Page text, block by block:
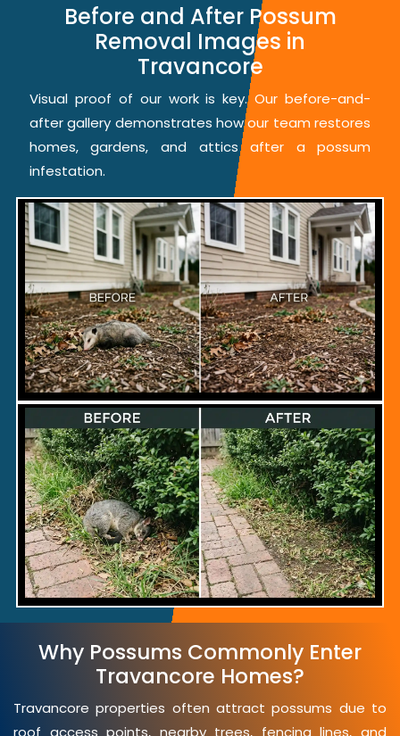
Before and After Possum
Removal Images in
Travancore
Visual proof of our work is key. Our before-and-
after gallery demonstrates how our team restores
homes, gardens, and attics after a possum
infestation.
Why Possums Commonly Enter
Travancore Homes?
Travancore properties often attract possums due to